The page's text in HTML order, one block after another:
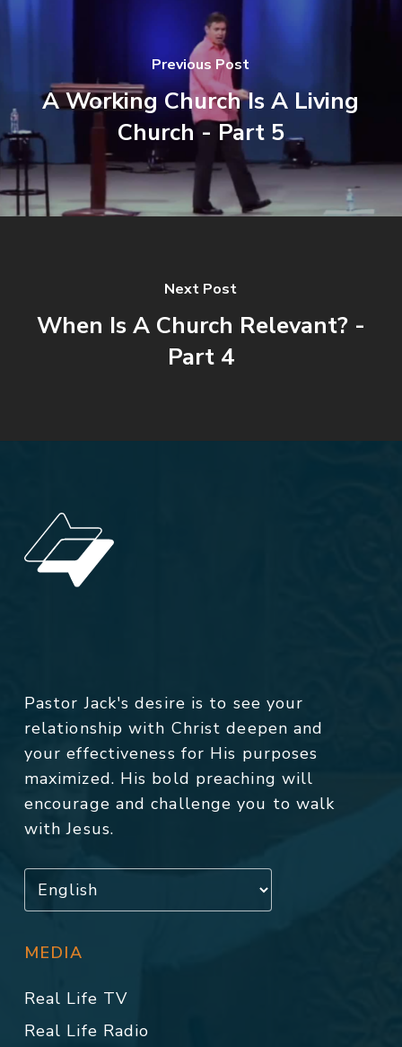
Previous Post
A Working Church Is A Living
Church - Part 5
Next Post
When Is A Church Relevant? -
Part 4
Pastor Jack's desire is to see your
relationship with Christ deepen and
your effectiveness for His purposes
maximized. His bold preaching will
encourage and challenge you to walk
with Jesus.
MEDIA
Real Life TV
Real Life Radio